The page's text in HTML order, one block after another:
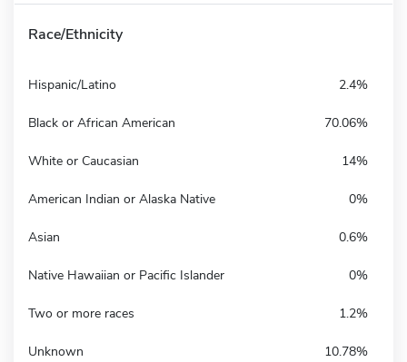
Race/Ethnicity
Hispanic/Latino 2.4%
Black or African American 70.06%
White or Caucasian 14%
American Indian or Alaska Native 0%
Asian 0.6%
Native Hawaiian or Pacific Islander 0%
Two or more races 1.2%
Unknown 10.78%